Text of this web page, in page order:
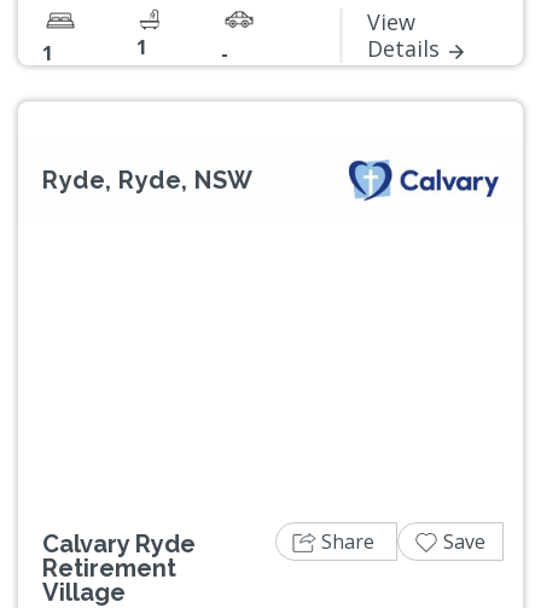
1 1 -
View
Details
Ryde, Ryde, NSW
Calvary Ryde
Retirement
Village
Share Save